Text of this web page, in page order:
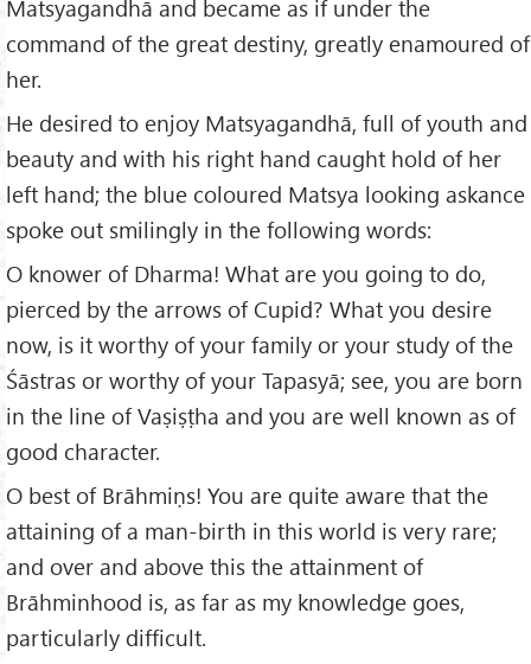
Matsyagandhā and became as if under the
command of the great destiny, greatly enamoured of
her.
He desired to enjoy Matsyagandhā, full of youth and
beauty and with his right hand caught hold of her
left hand; the blue coloured Matsya looking askance
spoke out smilingly in the following words:
O knower of Dharma! What are you going to do,
pierced by the arrows of Cupid? What you desire
now, is it worthy of your family or your study of the
Śāstras or worthy of your Tapasyā; see, you are born
in the line of Vaṣiṣṭha and you are well known as of
good character.
O best of Brāhmiṇs! You are quite aware that the
attaining of a man-birth in this world is very rare;
and over and above this the attainment of
Brāhminhood is, as far as my knowledge goes,
particularly difficult.